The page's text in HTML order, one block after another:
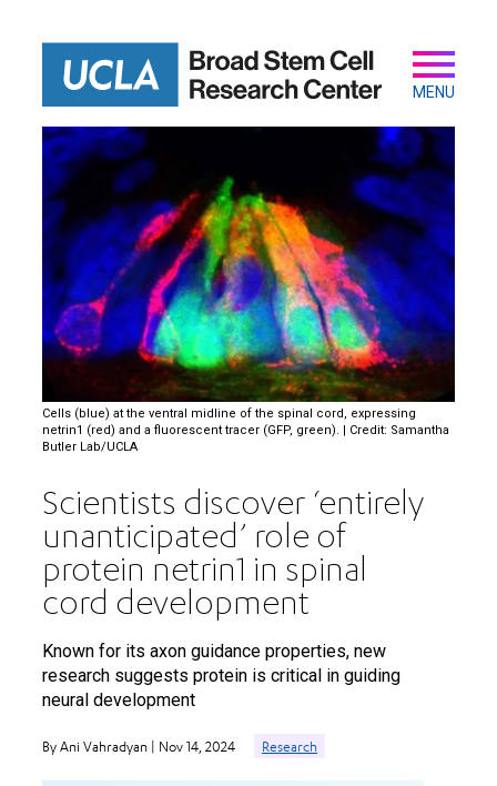
Secondary
Main
navigation
MENU
Cells (blue) at the ventral midline of the spinal cord, expressing
netrin1 (red) and a fluorescent tracer (GFP, green). | Credit: Samantha
Butler Lab/UCLA
Scientists discover ‘entirely
unanticipated’ role of
protein netrin1 in spinal
cord development
Known for its axon guidance properties, new
research suggests protein is critical in guiding
neural development
By Ani Vahradyan | Nov 14, 2024 Research